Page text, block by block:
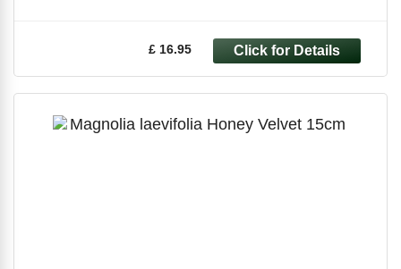
£ 16.95